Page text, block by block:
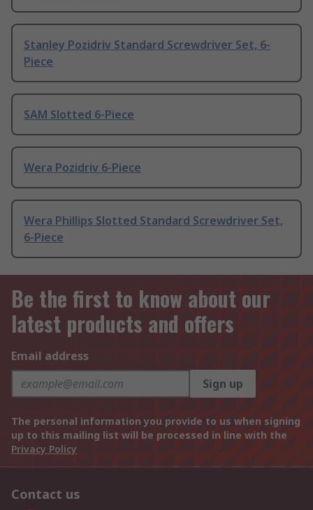
Stanley Pozidriv Standard Screwdriver Set, 6-
Piece
SAM Slotted 6-Piece
Wera Pozidriv 6-Piece
Wera Phillips Slotted Standard Screwdriver Set,
6-Piece
Be the first to know about our
latest products and offers
Email address
Sign up
The personal information you provide to us when signing
up to this mailing list will be processed in line with the
Privacy Policy
Contact us